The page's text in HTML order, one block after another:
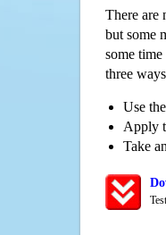
There are
but some
some
three
Use
Apply
Take